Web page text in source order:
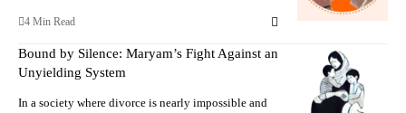
4 Min Read
Bound by Silence: Maryam’s Fight Against an
Unyielding System
In a society where divorce is nearly impossible and